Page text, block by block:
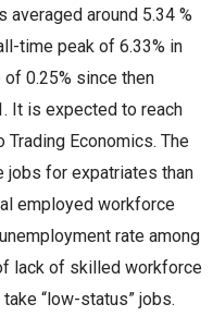
around 5.34 %
time peak of 6.33% in
0.25% since then
It is expected to reach
Economics. The
jobs for expatriates than
employed workforce
rate among
lack of skilled workforce
“low-status” jobs.